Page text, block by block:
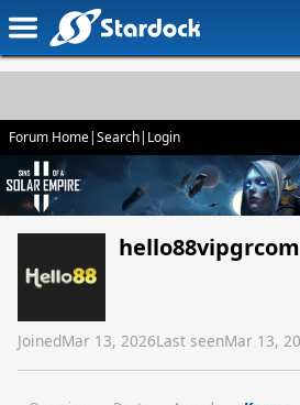
Forum Home|Search| Login
hello88vipgrcom
JoinedMar 13, 2026Last seenMar 13,